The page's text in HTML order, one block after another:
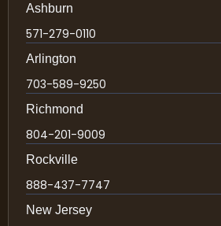
Ashburn
571-279-0110
Arlington
703-589-9250
Richmond
804-201-9009
Rockville
888-437-7747
New Jersey